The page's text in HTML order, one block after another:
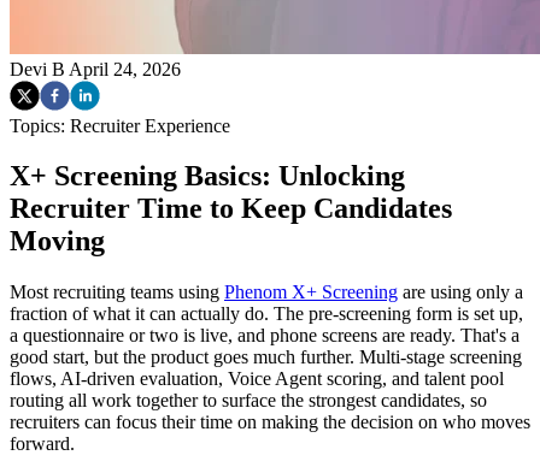
Devi B April 24, 2026
Topics: Recruiter Experience
X+ Screening Basics: Unlocking
Recruiter Time to Keep Candidates
Moving
Most recruiting teams using Phenom X+ Screening are using only a
fraction of what it can actually do. The pre-screening form is set up,
a questionnaire or two is live, and phone screens are ready. That's a
good start, but the product goes much further. Multi-stage screening
flows, AI-driven evaluation, Voice Agent scoring, and talent pool
routing all work together to surface the strongest candidates, so
recruiters can focus their time on making the decision on who moves
forward.